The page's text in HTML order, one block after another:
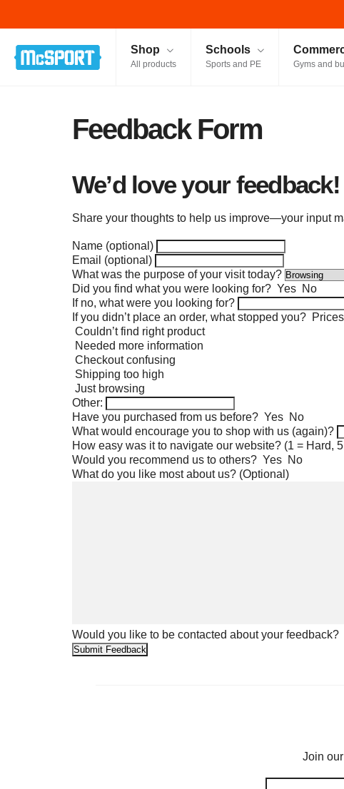
McSport - Sports & Fitness Equipment Ireland
Shop
All products
Schools
Sports and PE Gyms and
Feedback Form
We’d love your feedback!
Share your thoughts to help us improve—your input
Name (optional)
Email (optional)
What was the purpose of your visit today?
Did you find what you were looking for? Yes
No
If no, what were you looking for?
If you didn’t place an order, what stopped you?
Couldn’t find right product
Needed more information
Checkout confusing
Shipping too high
Just browsing
Other:
Have you purchased from us before? Yes
No
What would encourage you to shop with us (again)?
How easy was it to navigate our website? (1 = Hard,
Would you recommend us to others? Yes
No
What do you like most about us? (Optional)
Would you like to be contacted about your feedback?
Submit Feedback
Join